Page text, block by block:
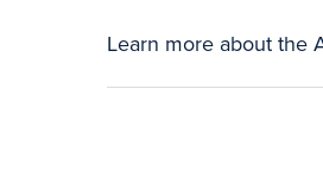
Learn more about the